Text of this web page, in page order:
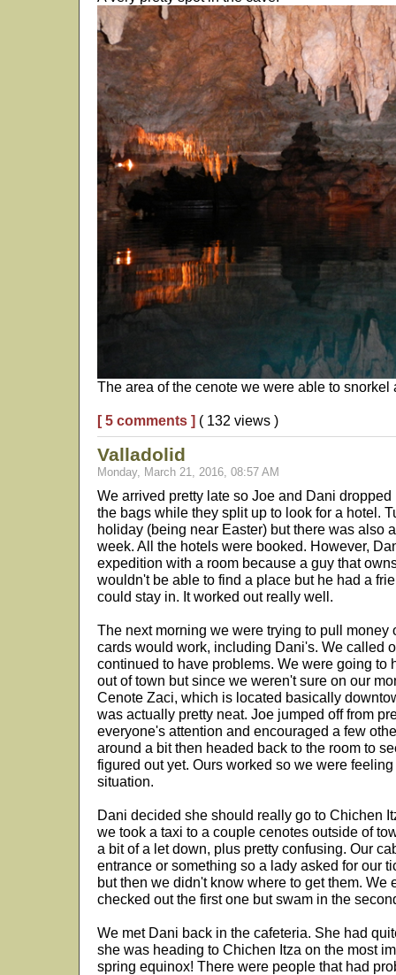
The area of the cenote we were able to snorkel
[ 5 comments ] ( 132 views )
Valladolid
Monday, March 21, 2016, 08:57 AM
We arrived pretty late so Joe and Dani
the bags while they split up to look for a hotel.
holiday (being near Easter) but there was also
week. All the hotels were booked. However,
expedition with a room because a guy that
wouldn't be able to find a place but he had a
could stay in. It worked out really well.
The next morning we were trying to pull money
cards would work, including Dani's. We called
continued to have problems. We were going to
out of town but since we weren't sure on our
Cenote Zaci, which is located basically
was actually pretty neat. Joe jumped off from
everyone's attention and encouraged a few
around a bit then headed back to the room to
figured out yet. Ours worked so we were
situation.
Dani decided she should really go to Chichen
we took a taxi to a couple cenotes outside of
a bit of a let down, plus pretty confusing. Our
entrance or something so a lady asked for our
but then we didn't know where to get them. We
checked out the first one but swam in the
We met Dani back in the cafeteria. She had
she was heading to Chichen Itza on the most
spring equinox! There were people that had